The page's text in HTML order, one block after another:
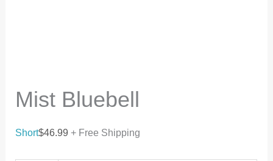
Mist Bluebell
Short$46.99 + Free Shipping